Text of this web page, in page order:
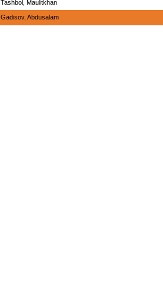
Tashbol, Maulitkhan
Gadisov, Abdusalam